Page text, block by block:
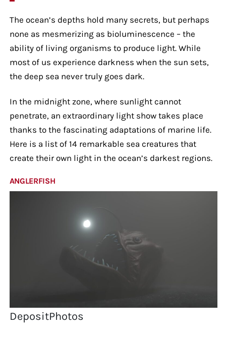
The ocean’s depths hold many secrets, but perhaps
none as mesmerizing as bioluminescence – the
ability of living organisms to produce light. While
most of us experience darkness when the sun sets,
the deep sea never truly goes dark.
In the midnight zone, where sunlight cannot
penetrate, an extraordinary light show takes place
thanks to the fascinating adaptations of marine life.
Here is a list of 14 remarkable sea creatures that
create their own light in the ocean’s darkest regions.
ANGLERFISH
DepositPhotos